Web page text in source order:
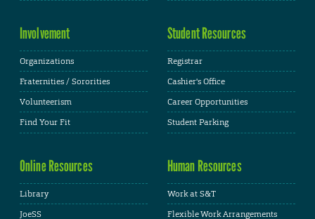
Involvement
Organizations
Fraternities / Sororities
Volunteerism
Find Your Fit
Student Resources
Registrar
Cashier's Office
Career Opportunities
Student Parking
Online Resources
Library
JoeSS
Human Resources
Work at S&T
Flexible Work Arrangements